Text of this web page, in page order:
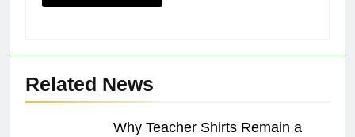
Related News
Why Teacher Shirts Remain a